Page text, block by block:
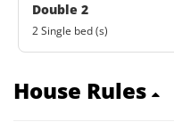
Double 2
2 Single bed (s)
House Rules